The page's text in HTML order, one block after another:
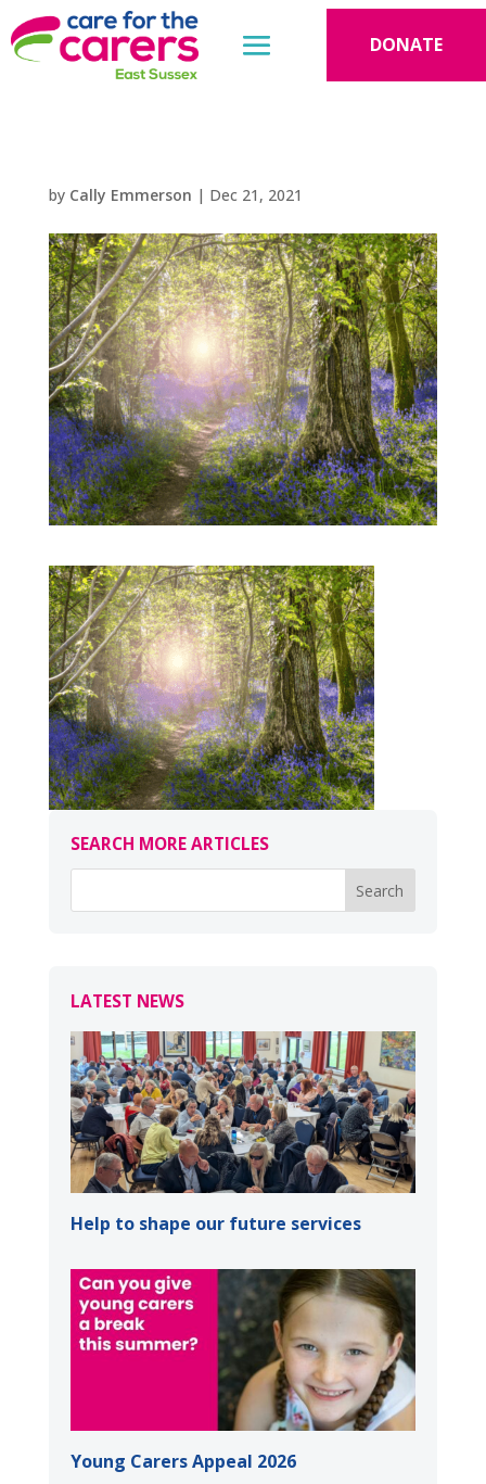
DONATE
by Cally Emmerson | Dec 21, 2021
SEARCH MORE ARTICLES
LATEST NEWS
Help to shape our future services
Young Carers Appeal 2026